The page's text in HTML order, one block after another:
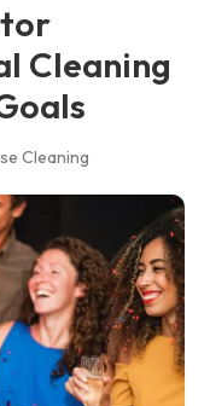
Cleaning
Cleaning